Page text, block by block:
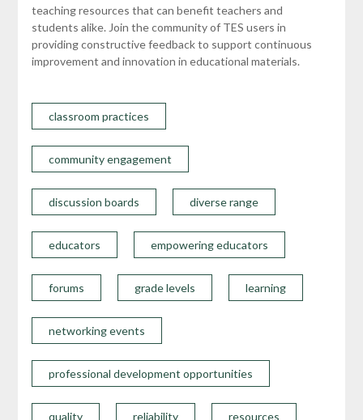
teaching resources that can benefit teachers and
students alike. Join the community of TES users in
providing constructive feedback to support continuous
improvement and innovation in educational materials.
classroom practices
community engagement
discussion boards diverse range
educators empowering educators
forums grade levels learning
networking events
professional development opportunities
quality reliability resources